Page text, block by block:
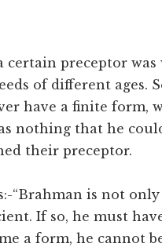
preceptor was
of different ages.
have a finite form,
nothing that he
their preceptor.
“Brahman is not
If so, he must
a form, he cannot